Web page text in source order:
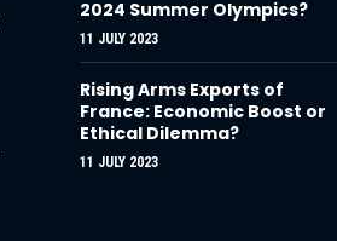
2024 Summer Olympics?
11 JULY 2023
Rising Arms Exports of
France: Economic Boost or
Ethical Dilemma?
11 JULY 2023